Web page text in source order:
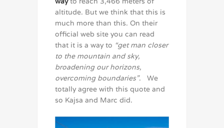
altitude. But we think that this is
much more than this. On their
official web site you can read
that it is a way to “get man closer
to the mountain and sky,
broadening our horizons,
overcoming boundaries”. We
totally agree with this quote and
so Kajsa and Marc did.